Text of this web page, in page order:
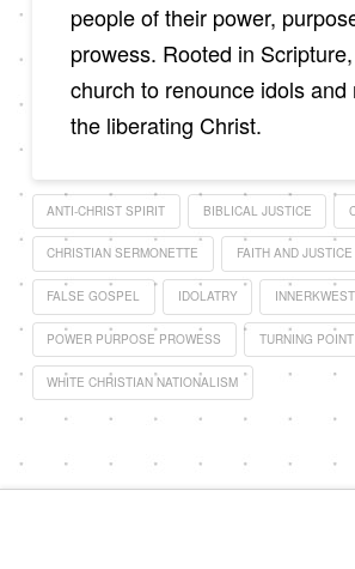
people of their power,
prowess. Rooted in
church to renounce idols and
the liberating Christ.
ANTI-CHRIST SPIRIT BIBLICAL JUSTICE
CHRISTIAN SERMONETTE FAITH AND JUSTICE
FALSE GOSPEL IDOLATRY INNERKWEST
POWER PURPOSE PROWESS TURNING
WHITE CHRISTIAN NATIONALISM